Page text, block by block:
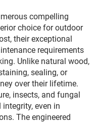
compelling
choice for outdoor
their exceptional
requirements
Unlike natural wood,
sealing, or
over their lifetime.
insects, and fungal
even in
The engineered